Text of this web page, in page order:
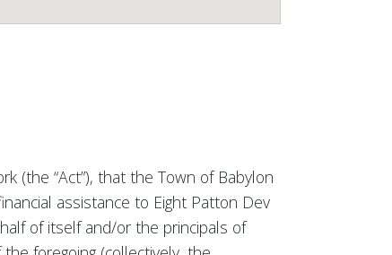
(the “Act”), that the Town of Babylon
assistance to Eight Patton Dev
of itself and/or the principals of